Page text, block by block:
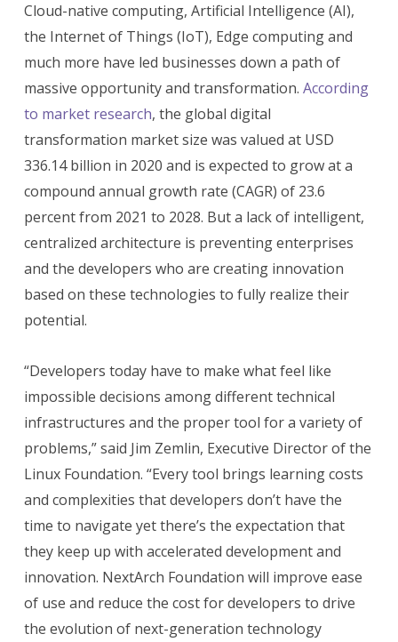
Cloud-native computing, Artificial Intelligence (AI),
the Internet of Things (IoT), Edge computing and
much more have led businesses down a path of
massive opportunity and transformation. According
to market research, the global digital
transformation market size was valued at USD
336.14 billion in 2020 and is expected to grow at a
compound annual growth rate (CAGR) of 23.6
percent from 2021 to 2028. But a lack of intelligent,
centralized architecture is preventing enterprises
and the developers who are creating innovation
based on these technologies to fully realize their
potential.
“Developers today have to make what feel like
impossible decisions among different technical
infrastructures and the proper tool for a variety of
problems,” said Jim Zemlin, Executive Director of the
Linux Foundation. “Every tool brings learning costs
and complexities that developers don’t have the
time to navigate yet there’s the expectation that
they keep up with accelerated development and
innovation. NextArch Foundation will improve ease
of use and reduce the cost for developers to drive
the evolution of next-generation technology